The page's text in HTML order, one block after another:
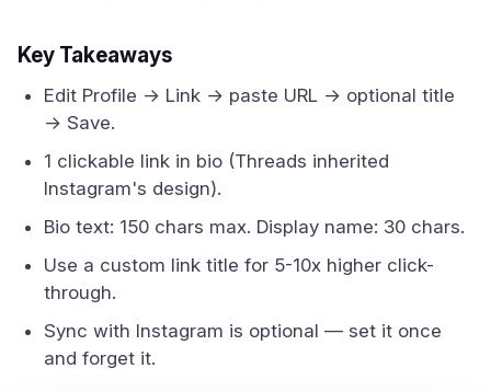
Key Takeaways
Edit Profile → Link → paste URL → optional title
→ Save.
1 clickable link in bio (Threads inherited
Instagram's design).
Bio text: 150 chars max. Display name: 30 chars.
Use a custom link title for 5-10x higher click-
through.
Sync with Instagram is optional — set it once
and forget it.